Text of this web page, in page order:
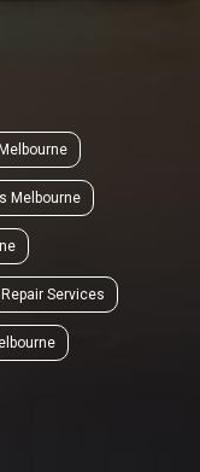
Melbourne
Services